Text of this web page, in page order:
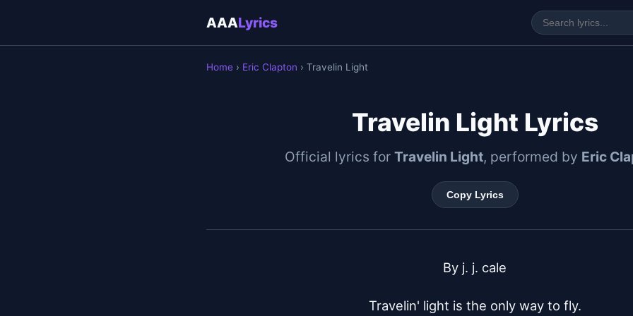
AAALyrics
Home › Eric Clapton › Travelin Light
Travelin Light Lyrics
Official lyrics for Travelin Light, performed by Eric
Copy Lyrics
By j. j. cale
Travelin' light is the only way to fly.